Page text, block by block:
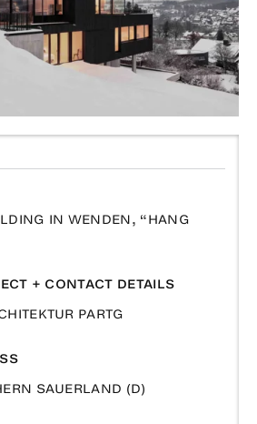
IN WENDEN, “HANG
+ CONTACT DETAILS
PARTG
SAUERLAND (D)